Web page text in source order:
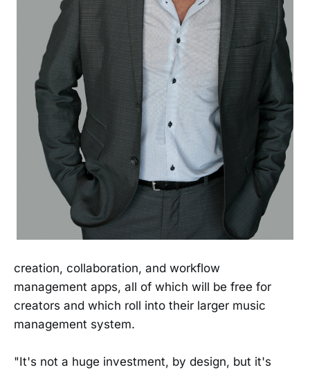
creation, collaboration, and workflow
management apps, all of which will be free for
creators and which roll into their larger music
management system.
"It's not a huge investment, by design, but it's